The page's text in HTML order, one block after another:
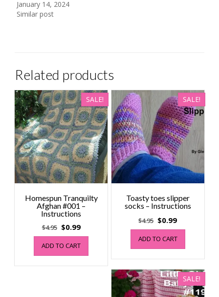
January 14, 2024
Similar post
Related products
SALE!
Homespun Tranquilty
Afghan #001 –
Instructions
$4.95 Original
price
was:
$4.95.
$0.99Current
price
$0.99.
ADD TO CART
SALE!
Toasty toes slipper
socks – Instructions
$4.95 Original
price
was:
$4.95.
$0.99Current
price
$0.99.
ADD TO CART
SALE!